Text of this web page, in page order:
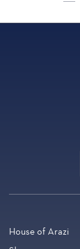
House of Arazi